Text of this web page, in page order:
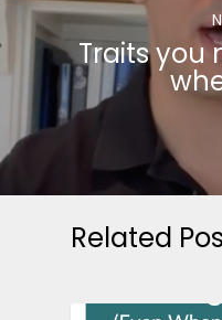
Traits you
Related